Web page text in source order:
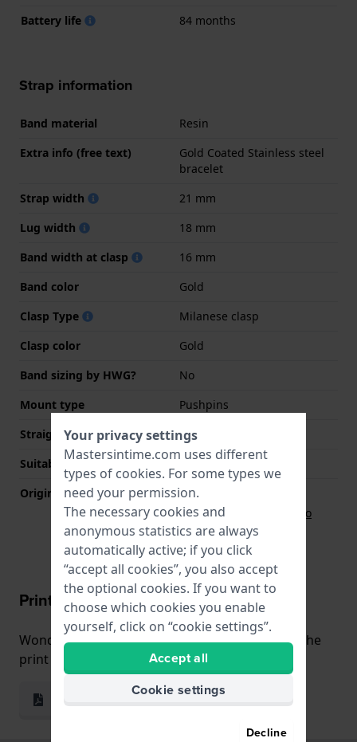
Battery life
84 months
Strap information
Band material
Resin
Extra info (free text)
Gold Coated Stainless steel
bracelet
Strap width
21 mm
Lug width
18 mm
Band width at clasp
16 mm
Band color
Gold
Clasp Type
Milanese clasp
Clasp color
Gold
Band sizing by HWG?
No
Mount type
Pushpins
Straight strap mount
No
Suitable for wrist size
165 mm - 215 mm
Original strap
Strap Casio
71605996
Print & Fit
Wondering how the watch fits your wrist? Use the
print and fit function!
Print & Fit
Your privacy settings
Mastersintime.com uses different
types of cookies. For some types we
need your permission.
The necessary cookies and
anonymous statistics are always
automatically active; if you click
“accept all cookies”, you also accept
the optional cookies. If you want to
choose which cookies you enable
yourself, click on “cookie settings”.
Accept all
Cookie settings
Decline